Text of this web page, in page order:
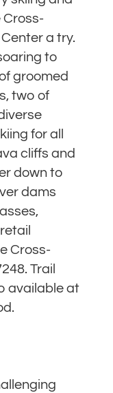
Cross-
a try.
to
groomed
two of
for all
cliffs and
down to
dams
Cross-
Trail
available at